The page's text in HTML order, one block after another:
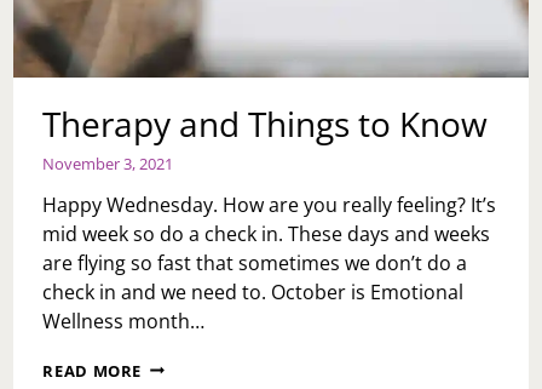
Therapy and Things to Know
November 3, 2021
Happy Wednesday. How are you really feeling? It’s
mid week so do a check in. These days and weeks
are flying so fast that sometimes we don’t do a
check in and we need to. October is Emotional
Wellness month…
READ MORE THERAPY